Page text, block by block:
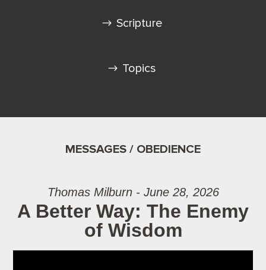
Scripture
Topics
MESSAGES / OBEDIENCE
Thomas Milburn - June 28, 2026
A Better Way: The Enemy
of Wisdom